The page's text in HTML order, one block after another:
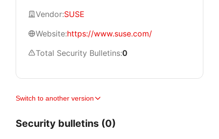
Vendor:SUSE
Website:https://www.suse.com/
Total Security Bulletins:0
Switch to another version
Security bulletins (0)